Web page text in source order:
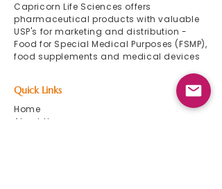
Capricorn Life Sciences offers
pharmaceutical products with valuable
USP's for marketing and distribution -
Food for Special Medical Purposes (FSMP),
food supplements and medical devices
Quick Links
Home
About Us